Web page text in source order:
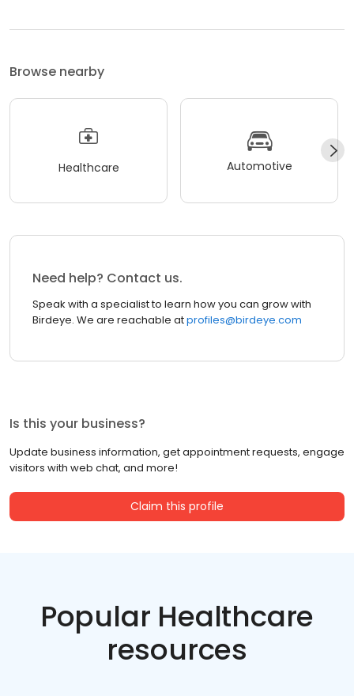
Browse nearby
Healthcare Automotive
Need help? Contact us.
Speak with a specialist to learn how you can grow with
Birdeye. We are reachable atprofiles@birdeye.com
Is this your business?
Update business information, get appointment requests, engage
visitors with web chat, and more!
Claim this profile
Popular Healthcare
resources